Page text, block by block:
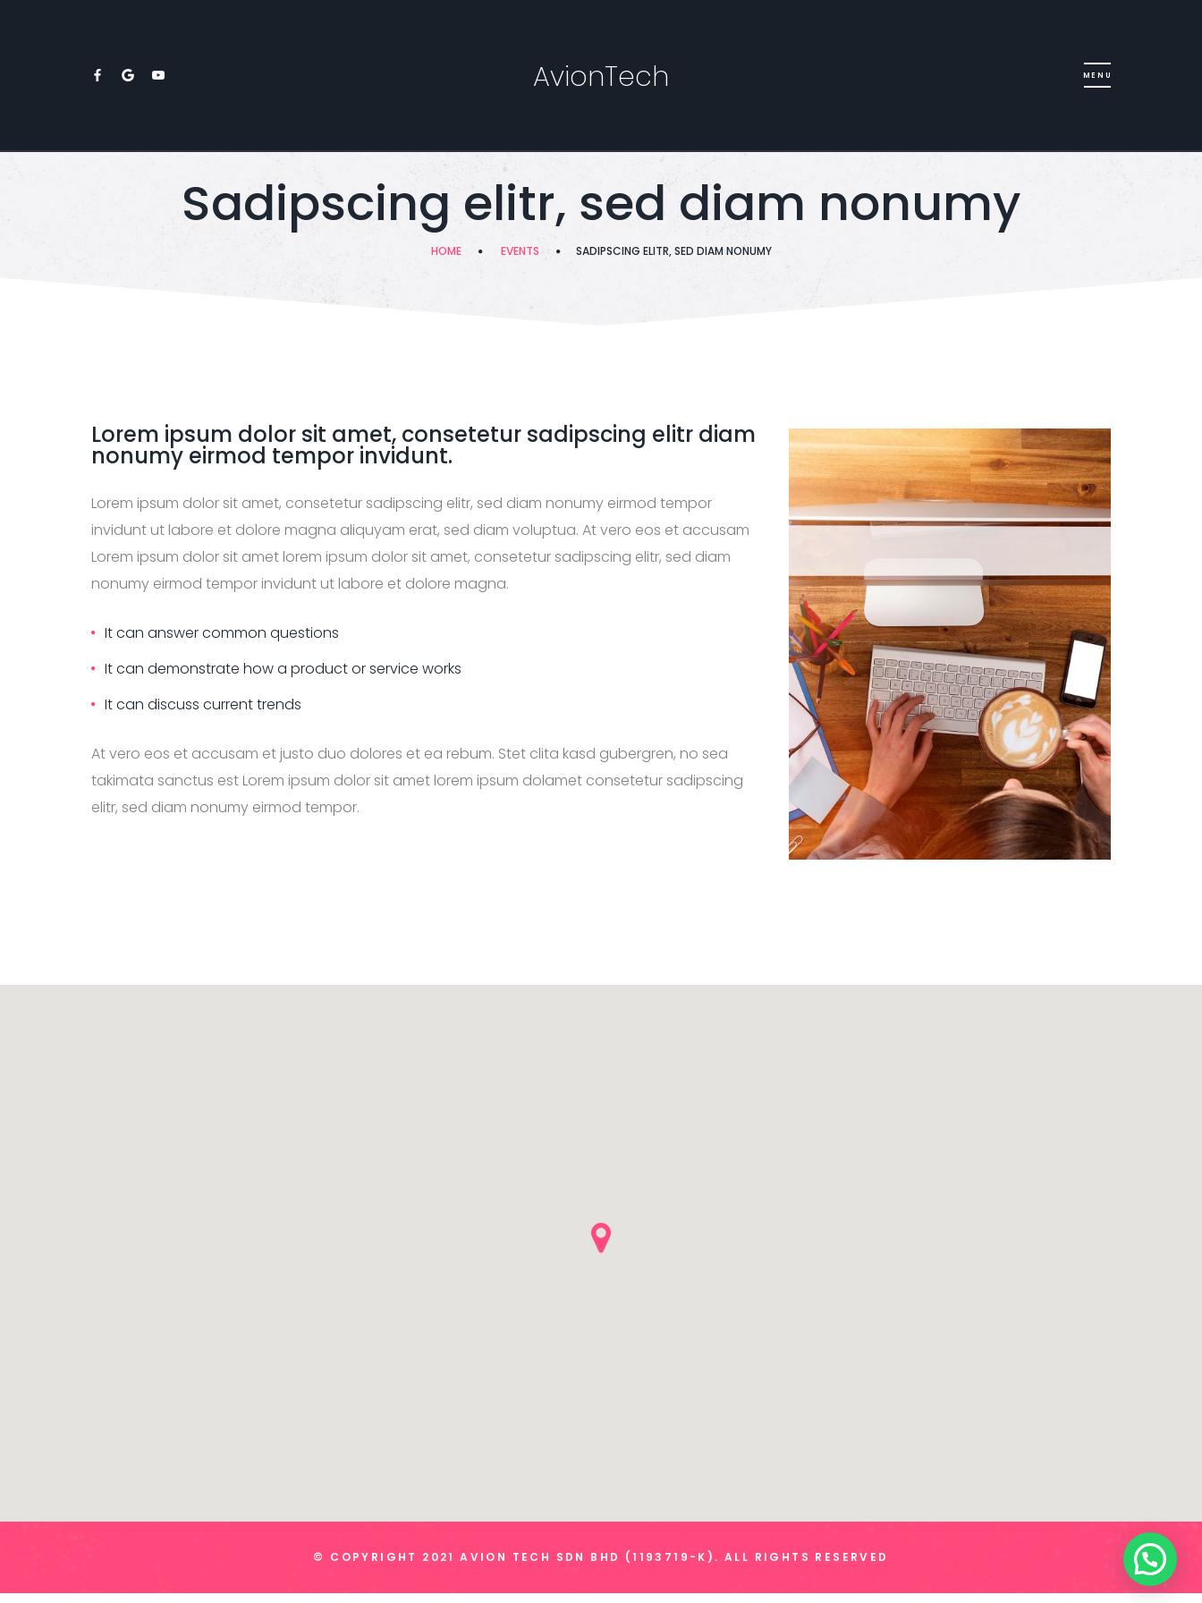
AvionTech
Sadipscing elitr, sed diam nonumy
HOME EVENTS SADIPSCING ELITR, SED DIAM NONUMY
Lorem ipsum dolor sit amet, consetetur sadipscing elitr diam
nonumy eirmod tempor invidunt.
Lorem ipsum dolor sit amet, consetetur sadipscing elitr, sed diam nonumy eirmod tempor
invidunt ut labore et dolore magna aliquyam erat, sed diam voluptua. At vero eos et accusam
Lorem ipsum dolor sit amet lorem ipsum dolor sit amet, consetetur sadipscing elitr, sed diam
nonumy eirmod tempor invidunt ut labore et dolore magna.
It can answer common questions
It can demonstrate how a product or service works
It can discuss current trends
At vero eos et accusam et justo duo dolores et ea rebum. Stet clita kasd gubergren, no sea
takimata sanctus est Lorem ipsum dolor sit amet lorem ipsum dolamet consetetur sadipscing
elitr, sed diam nonumy eirmod tempor.
© COPYRIGHT 2021 AVION TECH SDN BHD (1193719-K). ALL RIGHTS RESERVED